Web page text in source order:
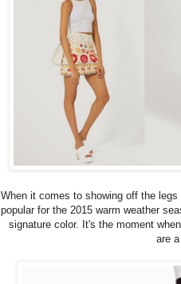
When it comes to showing off the
popular for the 2015 warm weather
signature color. It's the moment
are